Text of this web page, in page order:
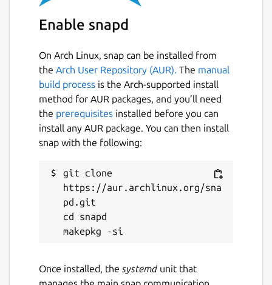
Translations of the Quran were obtained
Translations of the Hadith were
obtained from:
http://www.hadithcollection.com/downloads.html
Icons were obtained from:
https://www.iconfinder.com/
Banner image was obtained from:
https://pixabay.com/
Persian and Uyghur:
https://fontlibrary.org/en/font/xb-
shafigh
Sindhi:
sindhi.font
Divehi:
Enable snapd
On Arch Linux, snap can be installed from
the Arch User Repository (AUR). The manual
build process is the Arch-supported install
method for AUR packages, and you’ll need
the prerequisites installed before you can
install any AUR package. You can then install
snap with the following:
git clone
https://aur.archlinux.org/sna
pd.git
cd snapd
Once installed, the systemd unit that